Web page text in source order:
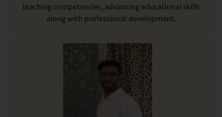
teaching competencies, advancing educational skills
along with professional development.